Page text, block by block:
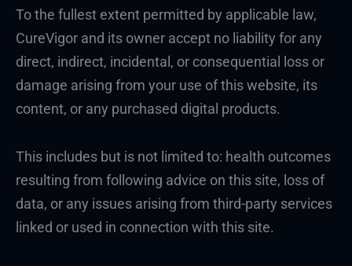
To the fullest extent permitted by applicable law,
CureVigor and its owner accept no liability for any
direct, indirect, incidental, or consequential loss or
damage arising from your use of this website, its
content, or any purchased digital products.
This includes but is not limited to: health outcomes
resulting from following advice on this site, loss of
data, or any issues arising from third-party services
linked or used in connection with this site.